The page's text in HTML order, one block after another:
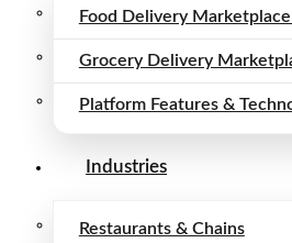
Food Delivery
Grocery Delivery
Platform Features &
Industries
Restaurants & Chains